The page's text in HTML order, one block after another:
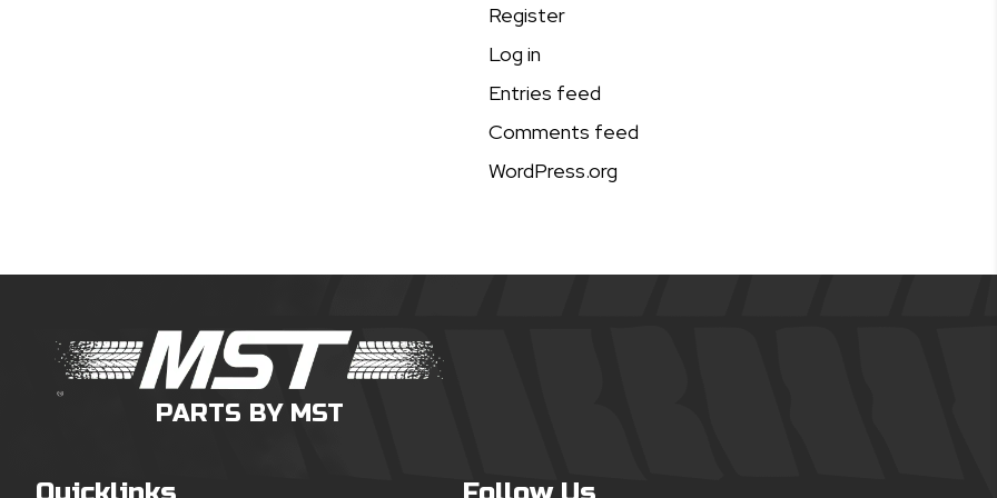
Register
Log in
Entries feed
Comments feed
WordPress.org
PARTS BY MST